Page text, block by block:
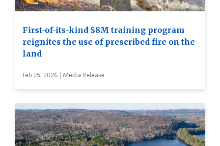
First-of-its-kind $8M training program
reignites the use of prescribed fire on the
land
Feb 25, 2026 | Media Release